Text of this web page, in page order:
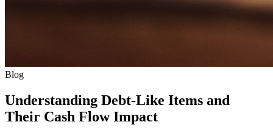
Blog
Understanding Debt-Like Items and
Their Cash Flow Impact